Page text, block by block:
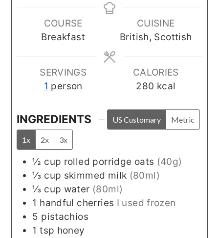
COURSE
Breakfast
CUISINE
British, Scottish
SERVINGS
1 person
CALORIES
280 kcal
INGREDIENTS US Customary Metric
1x 2x 3x
½ cup rolled porridge oats (40g)
⅓ cup skimmed milk (80ml)
⅓ cup water (80ml)
1 handful cherries I used frozen
5 pistachios
1 tsp honey